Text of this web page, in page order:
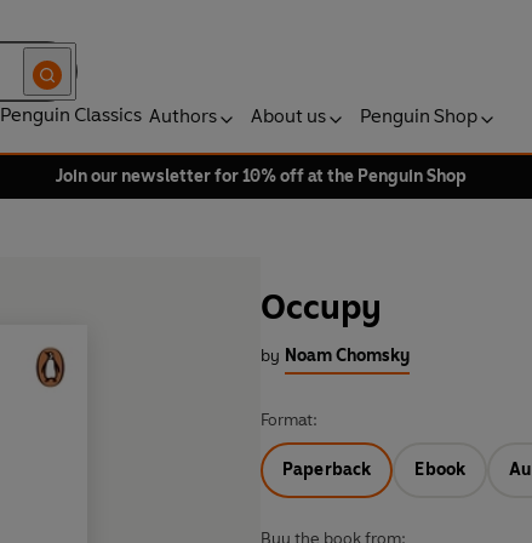
Penguin Classics Authors About us Penguin Shop
Join our newsletter for 10% off at the Penguin Shop
Occupy
by Noam Chomsky
Format:
Paperback Ebook